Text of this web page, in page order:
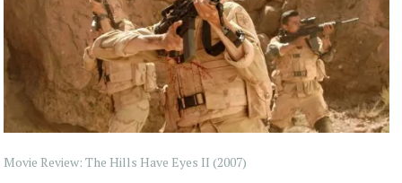
Movie Review: The Hills Have Eyes II (2007)